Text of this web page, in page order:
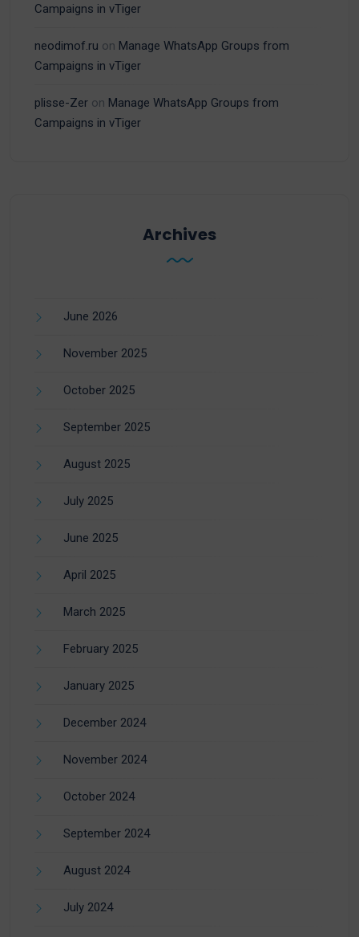
Campaigns in vTiger
neodimof.ru on Manage WhatsApp Groups from
Campaigns in vTiger
plisse-Zer on Manage WhatsApp Groups from
Campaigns in vTiger
Archives
June 2026
November 2025
October 2025
September 2025
August 2025
July 2025
June 2025
April 2025
March 2025
February 2025
January 2025
December 2024
November 2024
October 2024
September 2024
August 2024
July 2024